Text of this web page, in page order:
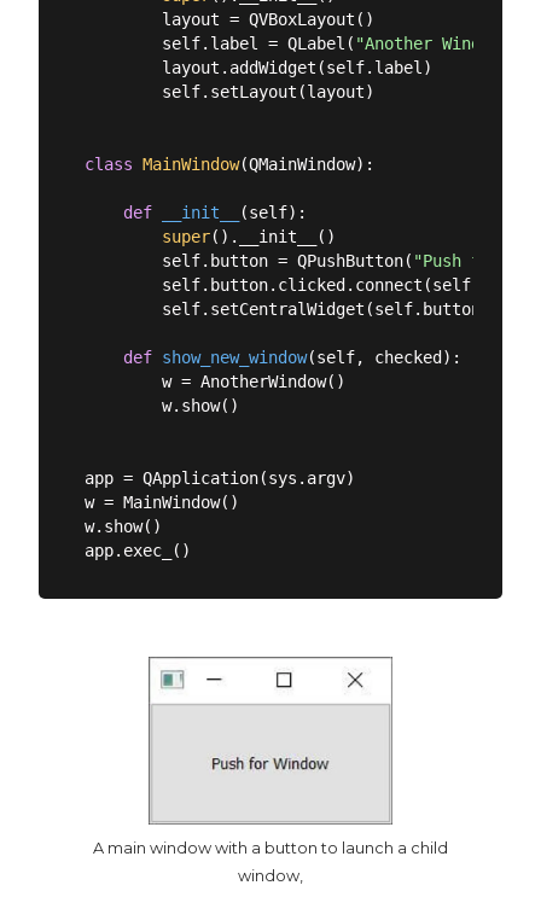
        layout = QVBoxLayout()
        self.label = QLabel(
"Another Window"
        layout.addWidget(self.label)
        self.setLayout(layout)
class MainWindow(QMainWindow):
def __init__ (self):
super().__init__()
        self.button = QPushButton(
"Push for
        self.setCentralWidget(self.button)
def show_new_window(self, checked ):
        w = AnotherWindow()
        w.show()
app = QApplication(sys.argv)
w = MainWindow()
w.show()
A main window with a button to launch a child
window,